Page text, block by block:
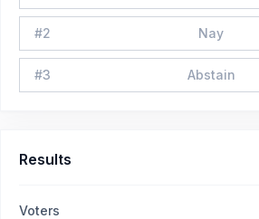
#2 Nay
#3 Abstain
Results
Voters